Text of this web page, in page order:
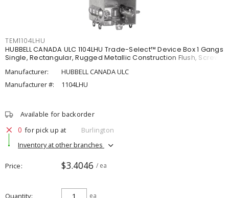
TEM1104LHU
HUBBELL CANADA ULC 1104LHU Trade-Select™ Device Box 1 Gangs
Single, Rectangular, Rugged Metallic Construction Flush, Screw
Manufacturer:
HUBBELL CANADA ULC
Manufacturer #:
1104LHU
Available for backorder
0 for pick up at
Burlington
Inventory at other branches
Price $3.4046 / ea
Quantity ea